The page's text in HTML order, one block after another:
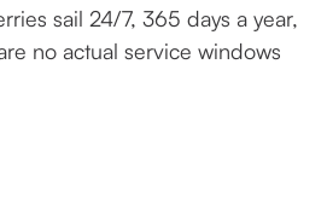
sail 24/7, 365 days a year,
no actual service windows